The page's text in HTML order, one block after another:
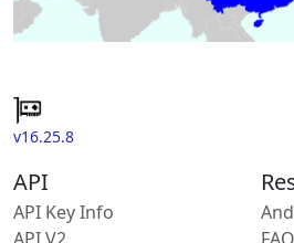
v16.25.8
API
API Key Info